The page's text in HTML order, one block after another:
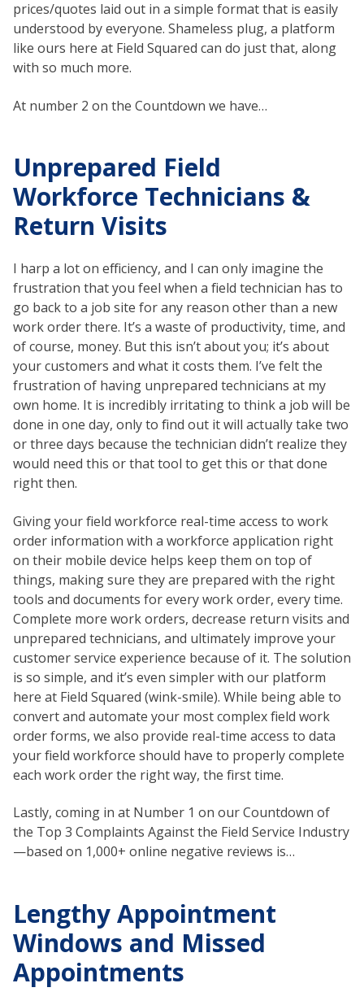
prices/quotes laid out in a simple format that is easily
understood by everyone. Shameless plug, a platform
like ours here at Field Squared can do just that, along
with so much more.
At number 2 on the Countdown we have…
Unprepared Field
Workforce Technicians &
Return Visits
I harp a lot on efficiency, and I can only imagine the
frustration that you feel when a field technician has to
go back to a job site for any reason other than a new
work order there. It’s a waste of productivity, time, and
of course, money. But this isn’t about you; it’s about
your customers and what it costs them. I’ve felt the
frustration of having unprepared technicians at my
own home. It is incredibly irritating to think a job will be
done in one day, only to find out it will actually take two
or three days because the technician didn’t realize they
would need this or that tool to get this or that done
right then.
Giving your field workforce real-time access to work
order information with a workforce application right
on their mobile device helps keep them on top of
things, making sure they are prepared with the right
tools and documents for every work order, every time.
Complete more work orders, decrease return visits and
unprepared technicians, and ultimately improve your
customer service experience because of it. The solution
is so simple, and it’s even simpler with our platform
here at Field Squared (wink-smile). While being able to
convert and automate your most complex field work
order forms, we also provide real-time access to data
your field workforce should have to properly complete
each work order the right way, the first time.
Lastly, coming in at Number 1 on our Countdown of
the Top 3 Complaints Against the Field Service Industry
—based on 1,000+ online negative reviews is…
Lengthy Appointment
Windows and Missed
Appointments